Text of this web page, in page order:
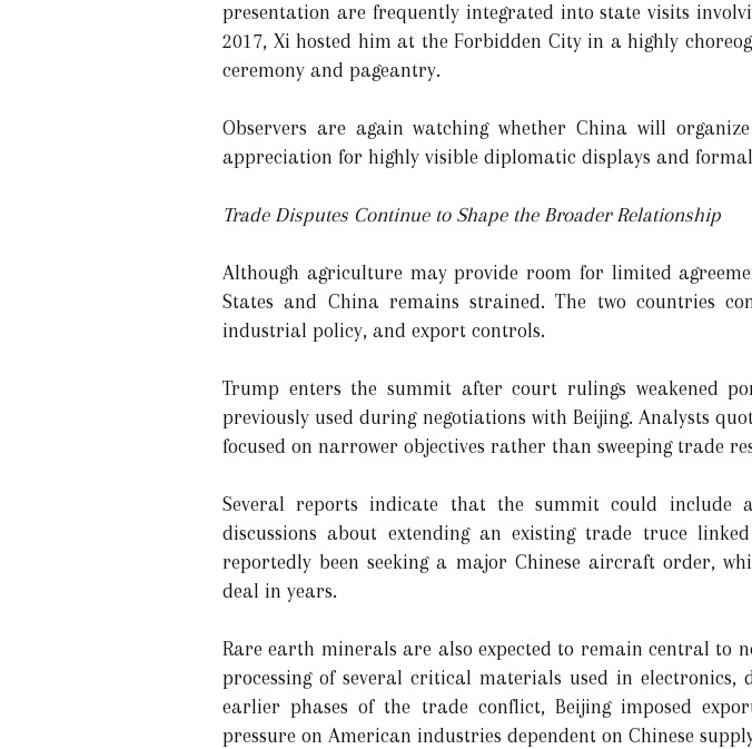
presentation are frequently integrated into state visits
2017, Xi hosted him at the Forbidden City in a highly
ceremony and pageantry.
Observers are again watching whether China will
appreciation for highly visible diplomatic displays and formal
Trade Disputes Continue to Shape the Broader Relationship
Although agriculture may provide room for limited
States and China remains strained. The two countries
industrial policy, and export controls.
Trump enters the summit after court rulings weakened
previously used during negotiations with Beijing. Analysts
focused on narrower objectives rather than sweeping trade
Several reports indicate that the summit could include
discussions about extending an existing trade truce
reportedly been seeking a major Chinese aircraft order,
deal in years.
Rare earth minerals are also expected to remain central to
processing of several critical materials used in electronics,
earlier phases of the trade conflict, Beijing imposed
pressure on American industries dependent on Chinese